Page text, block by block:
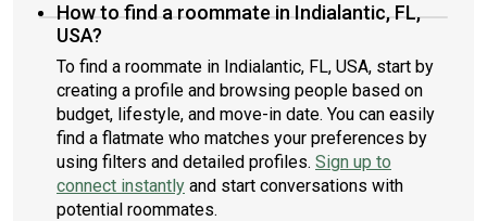
How to find a roommate in Indialantic, FL,
USA?
To find a roommate in Indialantic, FL, USA, start by
creating a profile and browsing people based on
budget, lifestyle, and move-in date. You can easily
find a flatmate who matches your preferences by
using filters and detailed profiles. Sign up to
connect instantly and start conversations with
potential roommates.